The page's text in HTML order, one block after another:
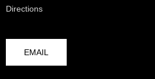
Directions
EMAIL